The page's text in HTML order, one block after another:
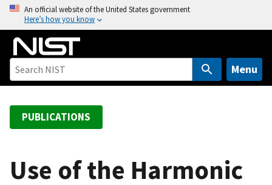
o
An official website of the United States government
Here’s how you know
Menu
PUBLICATIONS
Use of the Harmonic